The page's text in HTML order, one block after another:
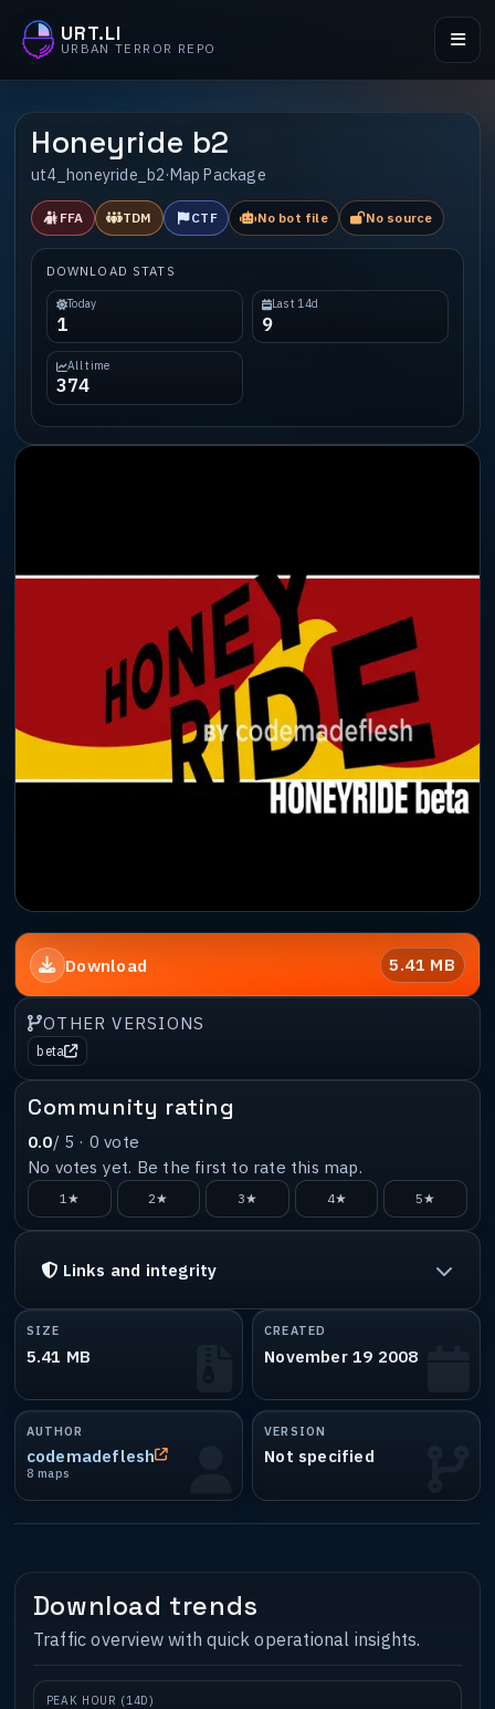
URT.LI
URBAN TERROR REPO
Honeyride b2
ut4_honeyride_b2·Map Package
FFA TDM CTF No bot file No source
DOWNLOAD STATS
Today
1
Last 14d
9
All time
374
Download 5.41 MB
OTHER VERSIONS
beta
Community rating
0.0/ 5 · 0 vote
No votes yet. Be the first to rate this map.
1★ 2★ 3★ 4★ 5★
Links and integrity
SIZE
5.41 MB
CREATED
November 19 2008
AUTHOR
codemadeflesh
8 maps
VERSION
Not specified
Download trends
Traffic overview with quick operational insights.
PEAK HOUR (14D)